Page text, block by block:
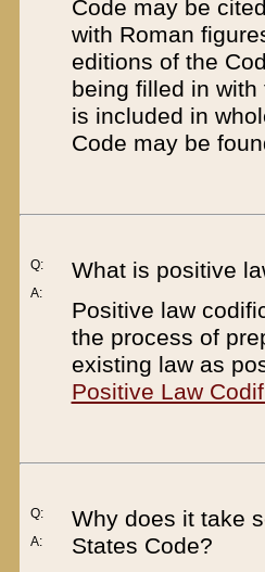
Code may be
with Roman
editions of the
being filled in
is included in
Code may be
Q:
A:
What is positive
Positive law
the process of
existing law as
Positive Law
Q:
A:
Why does it take
States Code?